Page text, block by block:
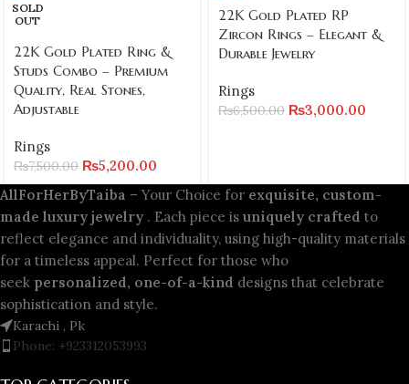
SOLD
OUT
22K Gold Plated Ring &
Studs Combo – Premium
Quality, Real Stones,
Adjustable
Rings
₨7,500.00 ₨5,200.00
22K Gold Plated RP
Zircon Rings – Elegant &
Durable Jewelry
Rings
₨6,500.00 ₨3,000.00
AllForHerByTaiba – Your Choice for exquisite, custom-
made luxury jewelry . Each piece is uniquely crafted to
reflect elegance and individuality, using high-quality materials
for a timeless appeal. Perfect for those who
seek personalized, one-of-a-kind designs that celebrate
sophistication and style.
Karachi , Pk
Phone: +923312053993